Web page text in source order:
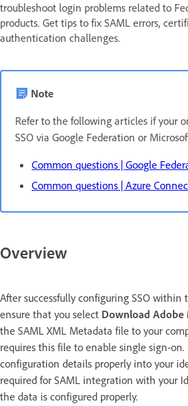
troubleshoot login problems related to
products. Get tips to fix SAML errors,
authentication challenges.
Note
Refer to the following articles if your
SSO via Google Federation or
Common questions | Google
Common questions | Azure
Overview
After successfully configuring SSO within
ensure that you select Download Adobe
the SAML XML Metadata file to your
requires this file to enable single sign-
configuration details properly into your
required for SAML integration with your
the data is configured properly.